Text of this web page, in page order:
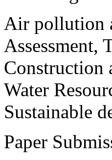
Air pollution
Assessment,
Construction
Water
Sustainable
Paper